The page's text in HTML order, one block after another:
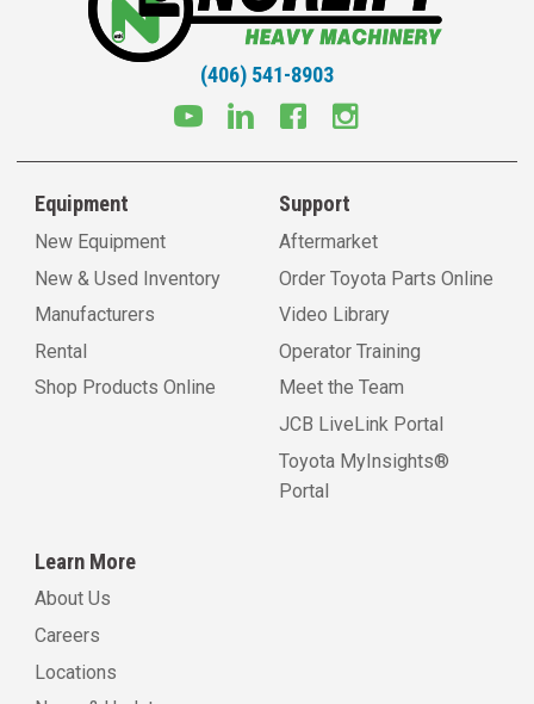
(406) 541-8903
Equipment
New Equipment
New & Used Inventory
Manufacturers
Rental
Shop Products Online
Support
Aftermarket
Order Toyota Parts Online
Video Library
Operator Training
Meet the Team
JCB LiveLink Portal
Toyota MyInsights®
Portal
Learn More
About Us
Careers
Locations